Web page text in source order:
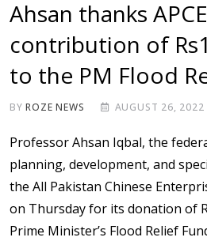
Ahsan thanks
contribution of
to the PM Flood
BYROZE NEWS AUGUST 26, 2022
Professor Ahsan Iqbal, the
planning, development, and
the All Pakistan Chinese
on Thursday for its donation of
Prime Minister’s Flood Relief